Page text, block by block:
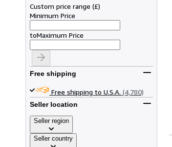
Custom price range (£)
Minimum Price
toMaximum Price
Free shipping
Free shipping to U.S.A. (4,780)
Seller location
Seller region
Seller country